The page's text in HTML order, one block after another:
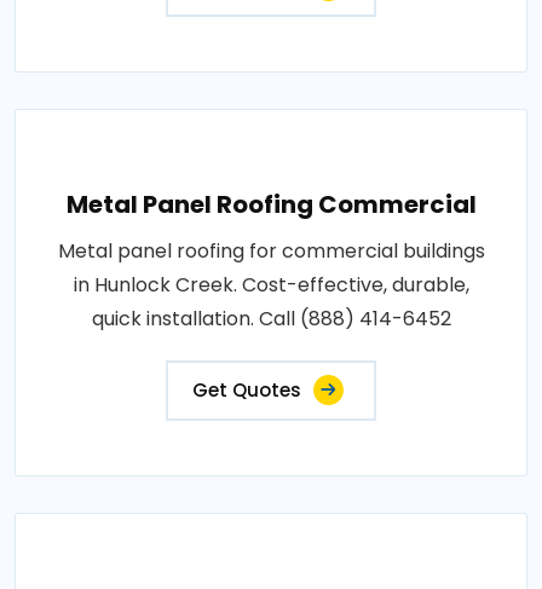
Metal Panel Roofing Commercial
Metal panel roofing for commercial buildings
in Hunlock Creek. Cost-effective, durable,
quick installation. Call (888) 414-6452
Get Quotes